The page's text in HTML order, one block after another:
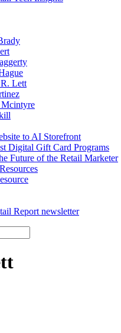
R. Lett
Mcintyre
to AI Storefront
Digital Gift Card Programs
Future of the Retail Marketer
Report newsletter